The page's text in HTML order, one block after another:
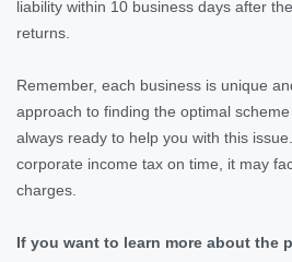
liability within 10 business days after
returns.
Remember, each business is unique
approach to finding the optimal
always ready to help you with this
corporate income tax on time, it may
charges.
If you want to learn more about the